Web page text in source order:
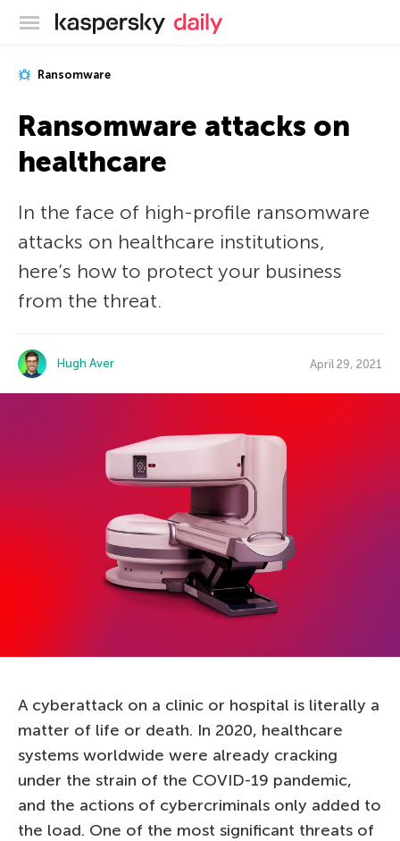
Kaspersky official blog
Ransomware
Ransomware attacks on
healthcare
In the face of high-profile ransomware
attacks on healthcare institutions,
here’s how to protect your business
from the threat.
Hugh Aver April 29, 2021
A cyberattack on a clinic or hospital is literally a
matter of life or death. In 2020, healthcare
systems worldwide were already cracking
under the strain of the COVID-19 pandemic,
and the actions of cybercriminals only added to
the load. One of the most significant threats of